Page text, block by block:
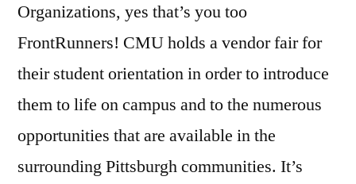
Organizations, yes that’s you too
FrontRunners! CMU holds a vendor fair for
their student orientation in order to introduce
them to life on campus and to the numerous
opportunities that are available in the
surrounding Pittsburgh communities. It’s